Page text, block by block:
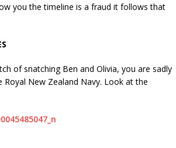
you the timeline is a fraud it follows that
of snatching Ben and Olivia, you are sadly
New Zealand Navy. Look at the